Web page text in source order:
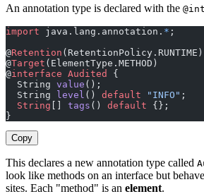
An annotation type is declared with the
import java.lang.annotation. * ;
@Retention (RetentionPolicy.RUNTIME)
@Target (ElementType.METHOD)
@interface Audited
{
  String
value
  String
level () default "INFO"
  String
[] tags () default
}
Copy
This declares a new annotation type called
look like methods on an interface but
sites. Each "method" is an element.